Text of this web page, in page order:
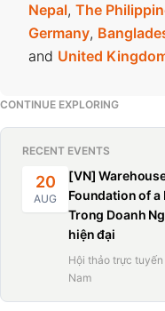
Nepal, The
Germany,
and United
CONTINUE EXPLORING
RECENT EVENTS
20
AUG
[VN]
Foundation of a
Trong Doanh
hiện đại
Hội thảo trực
Nam